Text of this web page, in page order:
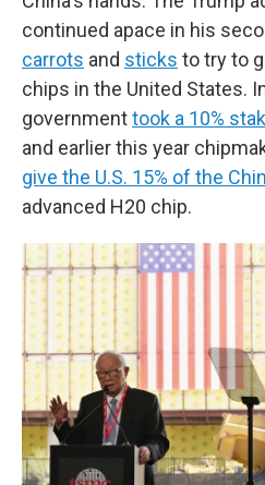
continued apace in his
carrots and sticks to try to
chips in the United States.
governmenttook a 10%
and earlier this year
give the U.S. 15% of the
advanced H20 chip.